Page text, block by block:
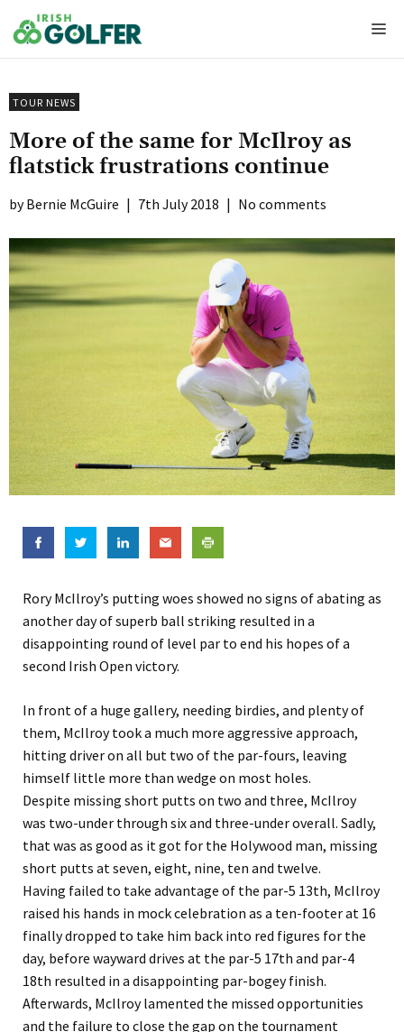
to
content
TOUR NEWS
More of the same for McIlroy as
flatstick frustrations continue
Bernie McGuire | 7th July 2018 | No comments
Rory McIlroy’s putting woes showed no signs of abating as
another day of superb ball striking resulted in a
disappointing round of level par to end his hopes of a
second Irish Open victory.
In front of a huge gallery, needing birdies, and plenty of
them, McIlroy took a much more aggressive approach,
hitting driver on all but two of the par-fours, leaving
himself little more than wedge on most holes.
Despite missing short putts on two and three, McIlroy
was two-under through six and three-under overall. Sadly,
that was as good as it got for the Holywood man, missing
short putts at seven, eight, nine, ten and twelve.
Having failed to take advantage of the par-5 13th, McIlroy
raised his hands in mock celebration as a ten-footer at 16
finally dropped to take him back into red figures for the
day, before wayward drives at the par-5 17th and par-4
18th resulted in a disappointing par-bogey finish.
Afterwards, McIlroy lamented the missed opportunities
and the failure to close the gap on the tournament